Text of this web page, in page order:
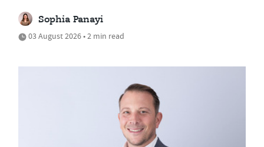
Sophia Panayi
03 August 2026 • 2 min read